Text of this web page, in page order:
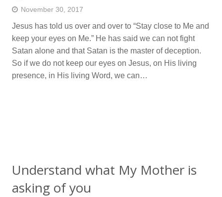
November 30, 2017
Jesus has told us over and over to “Stay close to Me and
keep your eyes on Me.” He has said we can not fight
Satan alone and that Satan is the master of deception.
So if we do not keep our eyes on Jesus, on His living
presence, in His living Word, we can…
Understand what My Mother is
asking of you